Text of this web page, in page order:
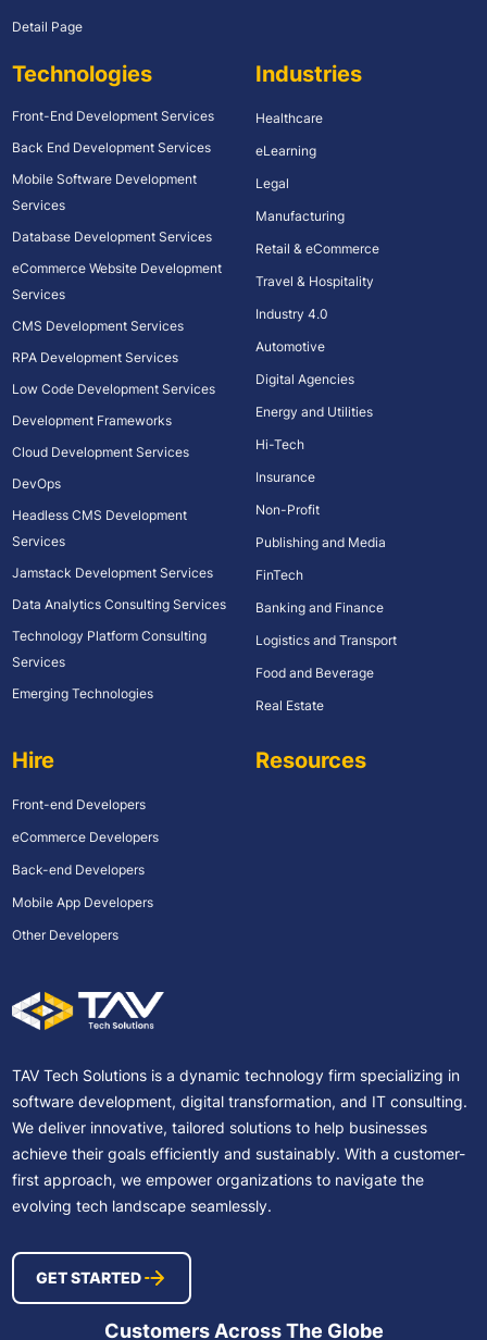
Detail Page
Technologies
Front-End Development Services
Back End Development Services
Mobile Software Development
Services
Database Development Services
eCommerce Website Development
Services
CMS Development Services
RPA Development Services
Low Code Development Services
Development Frameworks
Cloud Development Services
DevOps
Headless CMS Development
Services
Jamstack Development Services
Data Analytics Consulting Services
Technology Platform Consulting
Services
Emerging Technologies
Industries
Healthcare
eLearning
Legal
Manufacturing
Retail & eCommerce
Travel & Hospitality
Industry 4.0
Automotive
Digital Agencies
Energy and Utilities
Hi-Tech
Insurance
Non-Profit
Publishing and Media
FinTech
Banking and Finance
Logistics and Transport
Food and Beverage
Real Estate
Hire
Front-end Developers
eCommerce Developers
Back-end Developers
Mobile App Developers
Other Developers
Resources
TAV Tech Solutions is a dynamic technology firm specializing in
software development, digital transformation, and IT consulting.
We deliver innovative, tailored solutions to help businesses
achieve their goals efficiently and sustainably. With a customer-
first approach, we empower organizations to navigate the
evolving tech landscape seamlessly.
GET STARTED
Customers Across The Globe